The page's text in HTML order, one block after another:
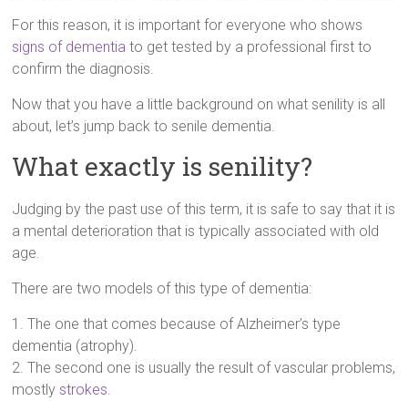
For this reason, it is important for everyone who shows
signs of dementia to get tested by a professional first to
confirm the diagnosis.
Now that you have a little background on what senility is all
about, let’s jump back to senile dementia.
What exactly is senility?
Judging by the past use of this term, it is safe to say that it is
a mental deterioration that is typically associated with old
age.
There are two models of this type of dementia:
1. The one that comes because of Alzheimer’s type
dementia (atrophy).
2. The second one is usually the result of vascular problems,
mostly strokes.